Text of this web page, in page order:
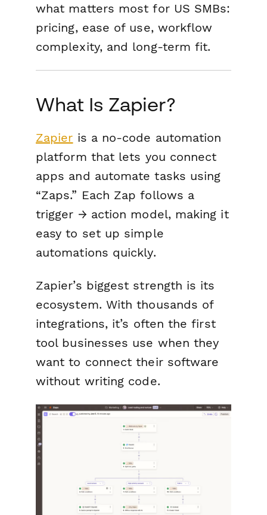
what matters most for US SMBs:
pricing, ease of use, workflow
complexity, and long-term fit.
What Is Zapier?
Zapier is a no-code automation
platform that lets you connect
apps and automate tasks using
“Zaps.” Each Zap follows a
trigger → action model, making it
easy to set up simple
automations quickly.
Zapier’s biggest strength is its
ecosystem. With thousands of
integrations, it’s often the first
tool businesses use when they
want to connect their software
without writing code.